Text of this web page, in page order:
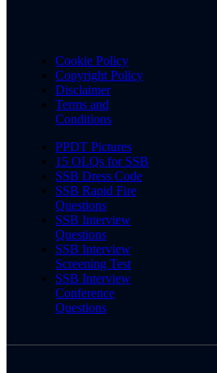
Cookie Policy
Copyright Policy
Disclaimer
Terms and
Conditions
PPDT Pictures
15 OLQs for SSB
SSB Dress Code
SSB Rapid Fire
Questions
SSB Interview
Questions
SSB Interview
Screening Test
SSB Interview
Conference
Questions